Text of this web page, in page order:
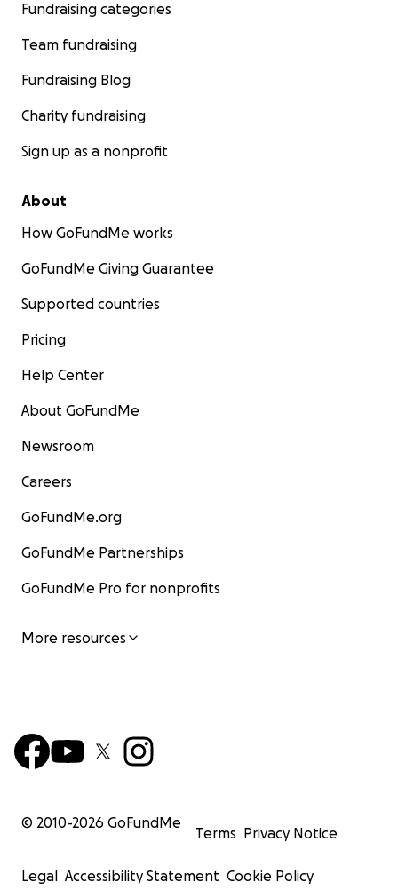
Fundraising categories
Team fundraising
Fundraising Blog
Charity fundraising
Sign up as a nonprofit
About
How GoFundMe works
GoFundMe Giving Guarantee
Supported countries
Pricing
Help Center
About GoFundMe
Newsroom
Careers
GoFundMe.org
GoFundMe Partnerships
GoFundMe Pro for nonprofits
More resources
© 2010-2026 GoFundMe
Terms Privacy Notice
Legal Accessibility Statement Cookie Policy